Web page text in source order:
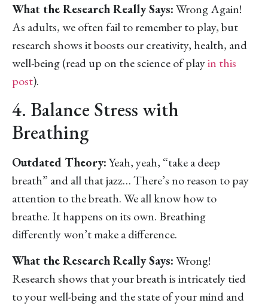
What the Research Really Says:Wrong Again!
As adults, we often fail to remember to play, but
research shows it boosts our creativity, health, and
well-being (read up on the science of playin this
post).
4. Balance Stress with
Breathing
Outdated Theory:Yeah, yeah, “take a deep
breath” and all that jazz… There’s no reason to pay
attention to the breath. We all know how to
breathe. It happens on its own. Breathing
differently won’t make a difference.
What the Research Really Says:Wrong!
Research shows that your breath is intricately tied
to your well-being and the state of your mind and